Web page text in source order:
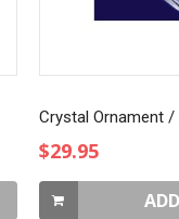
Crystal Ornament /
$29.95